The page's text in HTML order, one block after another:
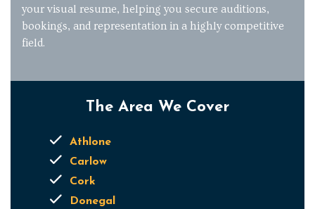
your visual resume, helping you secure auditions,
bookings, and representation in a highly competitive
field.
The Area We Cover
Athlone
Carlow
Cork
Donegal